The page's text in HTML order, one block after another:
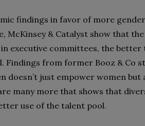
findings in favor of more
McKinsey & Catalyst show that
executive committees, the better
Findings from former Booz & Co
doesn’t just empower women
many more that shows that
use of the talent pool.